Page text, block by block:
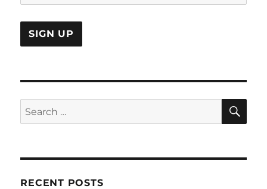
Search
for:
RECENT POSTS